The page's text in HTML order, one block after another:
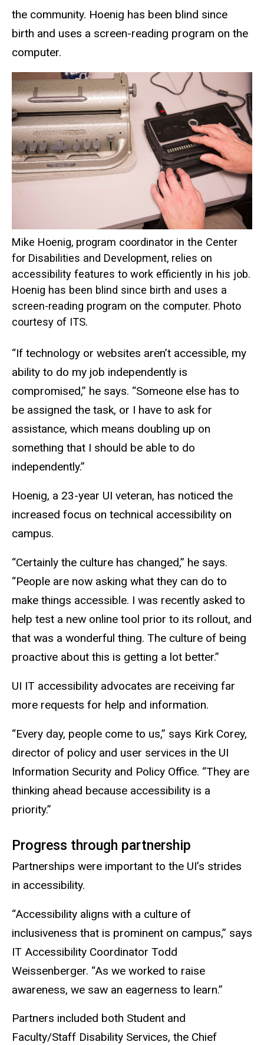
the community. Hoenig has been blind since
birth and uses a screen-reading program on the
computer.
Mike Hoenig, program coordinator in the Center
for Disabilities and Development, relies on
accessibility features to work efficiently in his job.
Hoenig has been blind since birth and uses a
screen-reading program on the computer. Photo
courtesy of ITS.
“If technology or websites aren’t accessible, my
ability to do my job independently is
compromised,” he says. “Someone else has to
be assigned the task, or I have to ask for
assistance, which means doubling up on
something that I should be able to do
independently.”
Hoenig, a 23-year UI veteran, has noticed the
increased focus on technical accessibility on
campus.
“Certainly the culture has changed,” he says.
“People are now asking what they can do to
make things accessible. I was recently asked to
help test a new online tool prior to its rollout, and
that was a wonderful thing. The culture of being
proactive about this is getting a lot better.”
UI IT accessibility advocates are receiving far
more requests for help and information.
“Every day, people come to us,” says Kirk Corey,
director of policy and user services in the UI
Information Security and Policy Office. “They are
thinking ahead because accessibility is a
priority.”
Progress through partnership
Partnerships were important to the UI’s strides
in accessibility.
“Accessibility aligns with a culture of
inclusiveness that is prominent on campus,” says
IT Accessibility Coordinator Todd
Weissenberger. “As we worked to raise
awareness, we saw an eagerness to learn.”
Partners included both Student and
Faculty/Staff Disability Services, the Chief